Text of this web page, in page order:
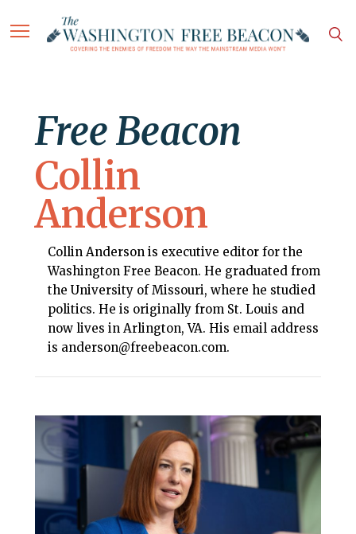
Free Beacon
Collin
Anderson
Collin Anderson is executive editor for the
Washington Free Beacon. He graduated from
the University of Missouri, where he studied
politics. He is originally from St. Louis and
now lives in Arlington, VA. His email address
is anderson@freebeacon.com.